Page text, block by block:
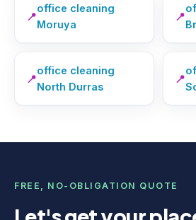
📍
office cleaning
Moruya
📍
📍
office cleaning
North Durras
📍
FREE, NO-OBLIGATION QUOTE